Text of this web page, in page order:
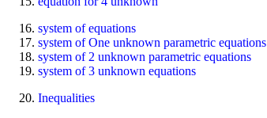
system of equations
system of One unknown parametric equations
system of 2 unknown parametric equations
system of 3 unknown equations
Inequalities